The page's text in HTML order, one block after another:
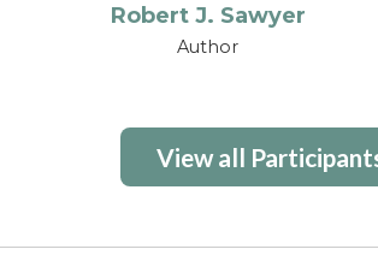
Robert J. Sawyer
Author
View all